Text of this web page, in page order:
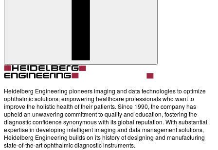
Heidelberg Engineering pioneers imaging and data technologies to optimize
ophthalmic solutions, empowering healthcare professionals who want to
improve the holistic health of their patients. Since 1990, the company has
upheld an unwavering commitment to quality and education, fostering the
diagnostic confidence synonymous with its global reputation. With substantial
expertise in developing intelligent imaging and data management solutions,
Heidelberg Engineering builds on its history of designing and manufacturing
state-of-the-art ophthalmic diagnostic instruments.